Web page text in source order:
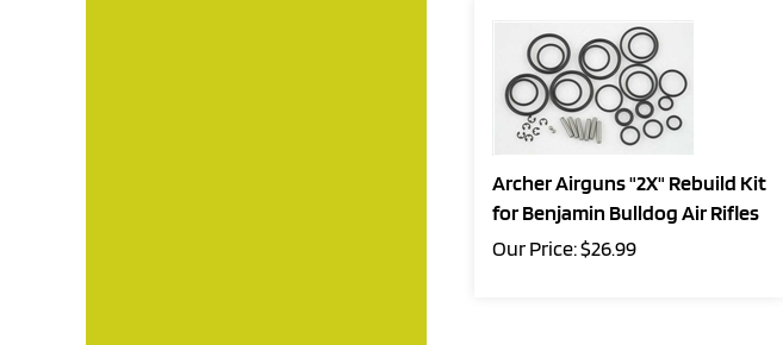
Archer Airguns "2X" Rebuild Kit
for Benjamin Bulldog Air Rifles
Our Price:$26.99